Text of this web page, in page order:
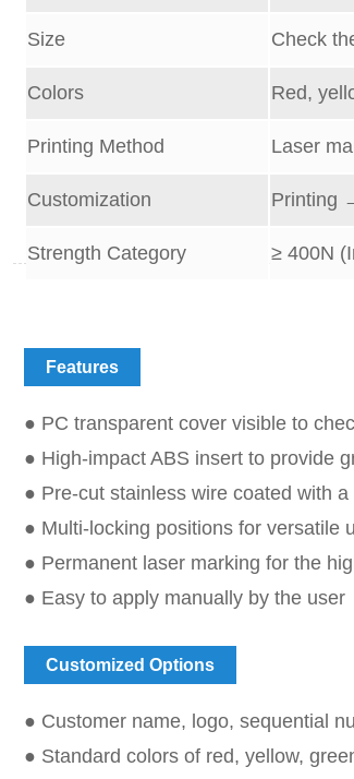
Size Check
Colors Red,
Printing Method Laser
Customization Printing
Strength Category ≥ 400N (
Features
● PC transparent cover visible to
● High-impact ABS insert to provide
● Pre-cut stainless wire coated with
● Multi-locking positions for versatile
● Permanent laser marking for the
● Easy to apply manually by the user
Customized Options
● Customer name, logo, sequential
● Standard colors of red, yellow,